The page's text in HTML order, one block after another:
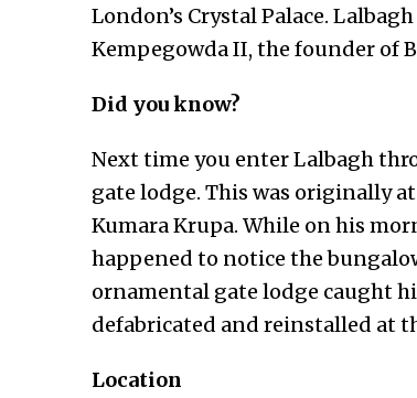
London’s Crystal Palace.
Kempegowda II, the founder of
Did you know?
Next time you enter Lalbagh
gate lodge. This was originally
Kumara Krupa. While on his
happened to notice the
ornamental gate lodge caught
defabricated and reinstalled at
Location